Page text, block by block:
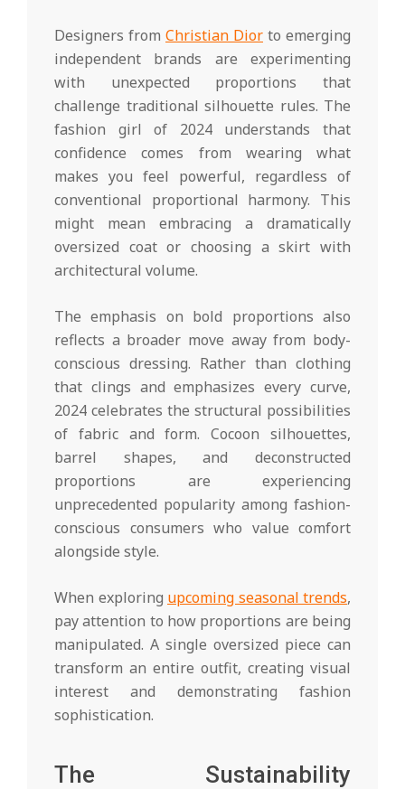
Designers from Christian Dior to emerging
independent brands are experimenting
with unexpected proportions that
challenge traditional silhouette rules. The
fashion girl of 2024 understands that
confidence comes from wearing what
makes you feel powerful, regardless of
conventional proportional harmony. This
might mean embracing a dramatically
oversized coat or choosing a skirt with
architectural volume.
The emphasis on bold proportions also
reflects a broader move away from body-
conscious dressing. Rather than clothing
that clings and emphasizes every curve,
2024 celebrates the structural possibilities
of fabric and form. Cocoon silhouettes,
barrel shapes, and deconstructed
proportions are experiencing
unprecedented popularity among fashion-
conscious consumers who value comfort
alongside style.
When exploring upcoming seasonal trends,
pay attention to how proportions are being
manipulated. A single oversized piece can
transform an entire outfit, creating visual
interest and demonstrating fashion
sophistication.
The Sustainability